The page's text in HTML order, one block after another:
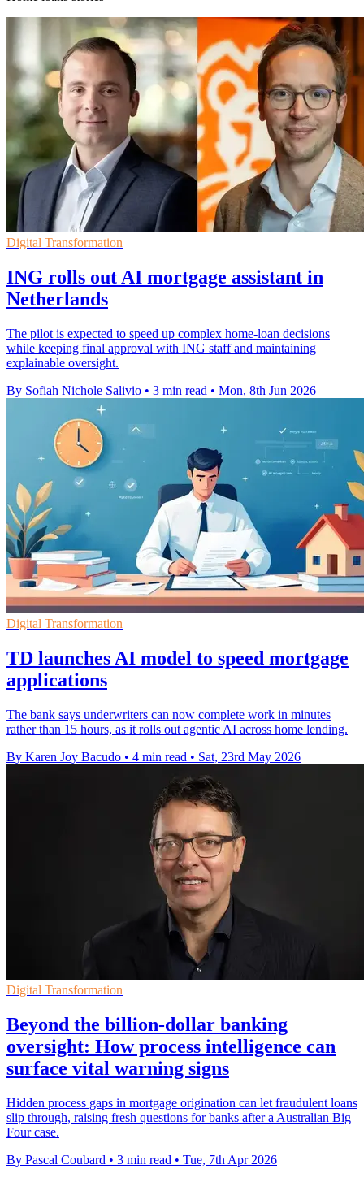
Digital Transformation
ING rolls out AI mortgage assistant in
Netherlands
The pilot is expected to speed up complex home-loan decisions
while keeping final approval with ING staff and maintaining
explainable oversight.
By Sofiah Nichole Salivio • 3 min read • Mon, 8th Jun 2026
Digital Transformation
TD launches AI model to speed mortgage
applications
The bank says underwriters can now complete work in minutes
rather than 15 hours, as it rolls out agentic AI across home lending.
By Karen Joy Bacudo • 4 min read • Sat, 23rd May 2026
Digital Transformation
Beyond the billion-dollar banking
oversight: How process intelligence can
surface vital warning signs
Hidden process gaps in mortgage origination can let fraudulent loans
slip through, raising fresh questions for banks after a Australian Big
Four case.
By Pascal Coubard • 3 min read • Tue, 7th Apr 2026